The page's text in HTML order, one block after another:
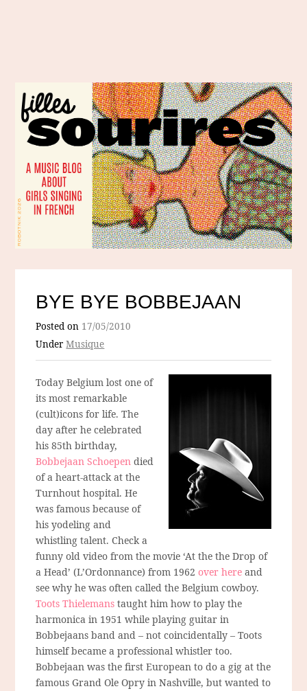
BYE BYE BOBBEJAAN
Posted on 17/05/2010
UnderMusique
Today Belgium lost one of
its most remarkable
(cult)icons for life. The
day after he celebrated
his 85th birthday,
Bobbejaan Schoepen died
of a heart-attack at the
Turnhout hospital. He
was famous because of
his yodeling and
whistling talent. Check a
funny old video from the movie ‘At the the Drop of
a Head’ (L’Ordonnance) from 1962over here and
see why he was often called the Belgium cowboy.
Toots Thielemans taught him how to play the
harmonica in 1951 while playing guitar in
Bobbejaans band and – not coincidentally – Toots
himself became a professional whistler too.
Bobbejaan was the first European to do a gig at the
famous Grand Ole Opry in Nashville, but wanted to